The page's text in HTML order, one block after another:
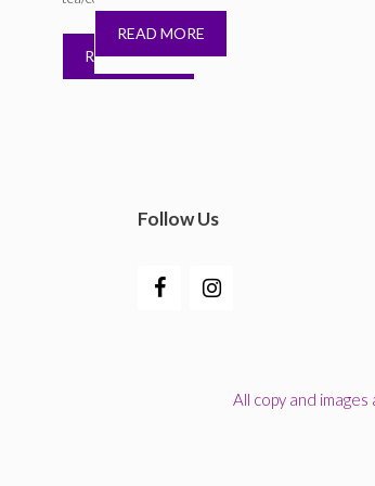
READ MORE
READ MORE
Follow Us
All copy and